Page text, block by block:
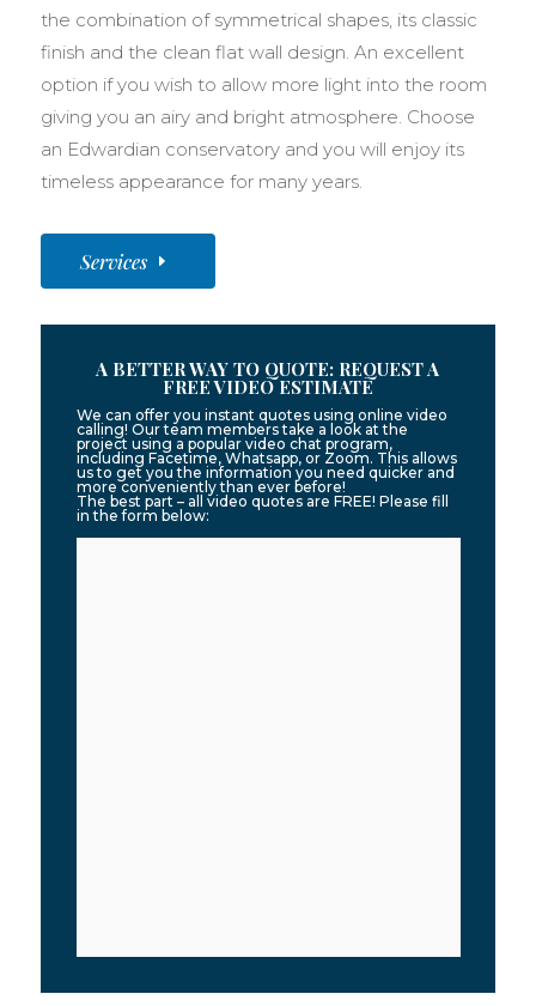
the combination of symmetrical shapes, its classic
finish and the clean flat wall design. An excellent
option if you wish to allow more light into the room
giving you an airy and bright atmosphere. Choose
an Edwardian conservatory and you will enjoy its
timeless appearance for many years.
Services
A BETTER WAY TO QUOTE: REQUEST A
FREE VIDEO ESTIMATE
We can offer you instant quotes using online video
calling! Our team members take a look at the
project using a popular video chat program,
including Facetime, Whatsapp, or Zoom. This allows
us to get you the information you need quicker and
more conveniently than ever before!
The best part – all video quotes are FREE! Please fill
in the form below: